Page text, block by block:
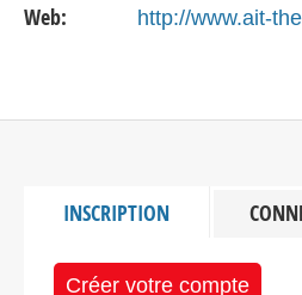
Web: http://www.ait-
INSCRIPTION
Créer votre compte